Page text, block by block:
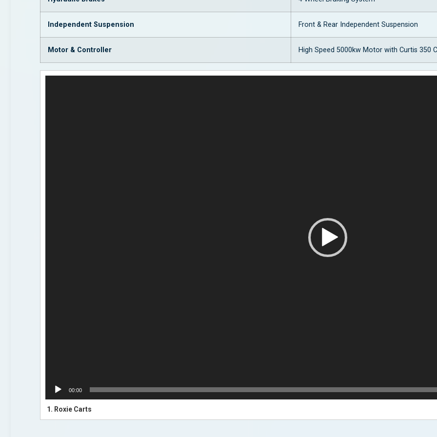
Independent Suspension Front & Rear Independent Suspension
Motor & Controller High Speed 5000kw Motor with Curtis 350
00:00
1. Roxie Carts